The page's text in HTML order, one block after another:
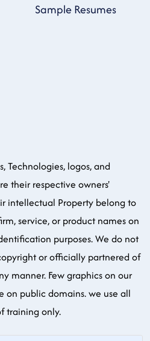
Sample Resumes
Technologies, logos, and
their respective owners'
intellectual Property belong to
service, or product names on
purposes. We do not
or officially partnered of
manner. Few graphics on our
on public domains. we use all
training only.